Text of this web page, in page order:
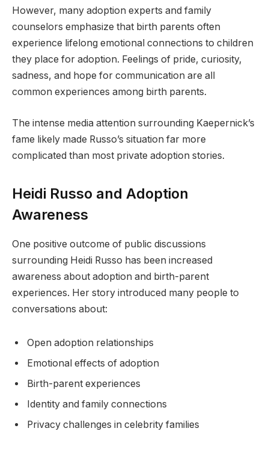
However, many adoption experts and family
counselors emphasize that birth parents often
experience lifelong emotional connections to children
they place for adoption. Feelings of pride, curiosity,
sadness, and hope for communication are all
common experiences among birth parents.
The intense media attention surrounding Kaepernick’s
fame likely made Russo’s situation far more
complicated than most private adoption stories.
Heidi Russo and Adoption
Awareness
One positive outcome of public discussions
surrounding Heidi Russo has been increased
awareness about adoption and birth-parent
experiences. Her story introduced many people to
conversations about:
Open adoption relationships
Emotional effects of adoption
Birth-parent experiences
Identity and family connections
Privacy challenges in celebrity families